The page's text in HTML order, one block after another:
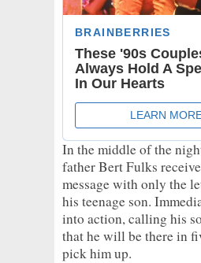
In the middle of the
father Bert Fulks
message with only the
his teenage son.
into action, calling his
that he will be there in
pick him up.